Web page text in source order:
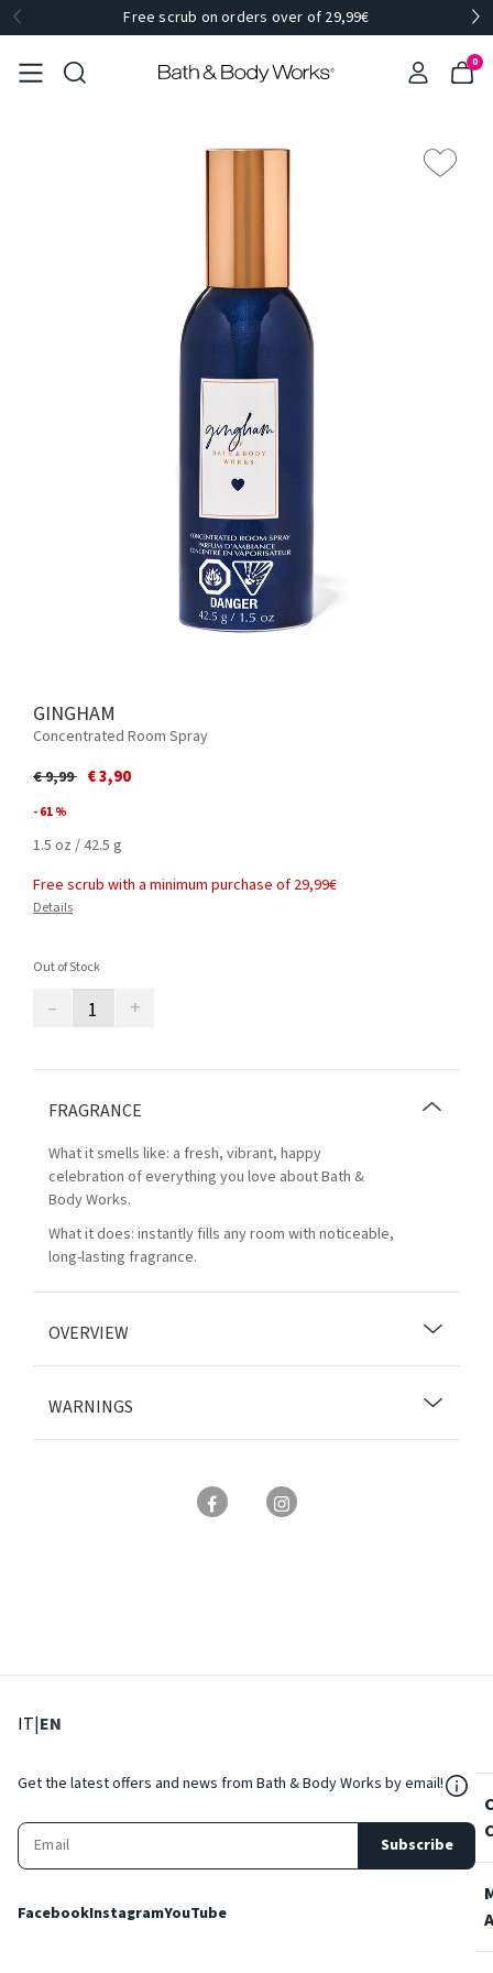
Free scrub on orders over of 29,99€
0
GINGHAM
Concentrated Room Spray
Price reduced from
€ 9,99to€ 3,90
- 61 %
1.5 oz / 42.5 g
Free scrub with a minimum purchase of 29,99€
Details
Out of Stock
– +
FRAGRANCE
What it smells like: a fresh, vibrant, happy
celebration of everything you love about Bath &
Body Works.
What it does: instantly fills any room with noticeable,
long-lasting fragrance.
OVERVIEW
WARNINGS
IT: Select language
|EN
Get the latest offers and news from Bath & Body Works by email!
Subscribe
FacebookInstagramYouTube